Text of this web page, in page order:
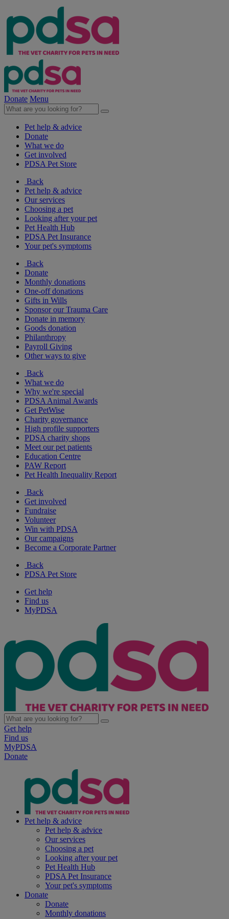
Donate Menu
Pet help & advice
Donate
What we do
Get involved
PDSA Pet Store
Back
Pet help & advice
Our services
Choosing a pet
Looking after your pet
Pet Health Hub
PDSA Pet Insurance
Your pet's symptoms
Back
Donate
Monthly donations
One-off donations
Gifts in Wills
Sponsor our Trauma Care
Donate in memory
Goods donation
Philanthropy
Payroll Giving
Other ways to give
Back
What we do
Why we're special
PDSA Animal Awards
Get PetWise
Charity governance
High profile supporters
PDSA charity shops
Meet our pet patients
Education Centre
PAW Report
Pet Health Inequality Report
Back
Get involved
Fundraise
Volunteer
Win with PDSA
Our campaigns
Become a Corporate Partner
Back
PDSA Pet Store
Get help
Find us
MyPDSA
Get help
Find us
MyPDSA
Donate
Pet help & advice
Pet help & advice
Our services
Choosing a pet
Looking after your pet
Pet Health Hub
PDSA Pet Insurance
Your pet's symptoms
Donate
Donate
Monthly donations